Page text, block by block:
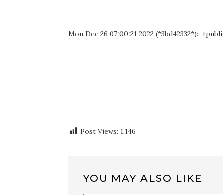
Mon Dec 26 07:00:21 2022 (*3bd42332*)::
Post Views: 1,146
YOU MAY ALSO LIKE